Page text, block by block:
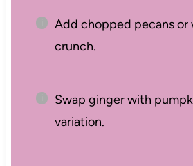
Add chopped pecans or
crunch.
Swap ginger with
variation.